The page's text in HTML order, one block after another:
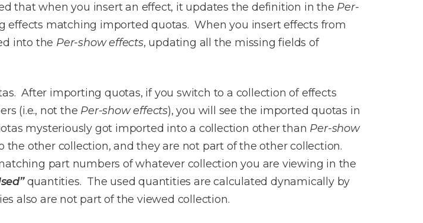
that when you insert an effect, it updates the definition in the Per-
effects matching imported quotas. When you insert effects from
into the Per-show effects, updating all the missing fields of
After importing quotas, if you switch to a collection of effects
(i.e., not the Per-show effects), you will see the imported quotas in
mysteriously got imported into a collection other than Per-show
other collection, and they are not part of the other collection.
part numbers of whatever collection you are viewing in the
quantities. The used quantities are calculated dynamically by
also are not part of the viewed collection.